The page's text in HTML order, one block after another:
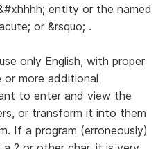
entity or the named
or &rsquo; .
only English, with proper
or more additional
to enter and view the
or transform it into them
If a program (erroneously)